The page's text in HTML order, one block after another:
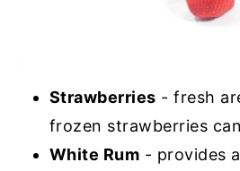
Strawberries - fresh
frozen strawberries
White Rum - provides